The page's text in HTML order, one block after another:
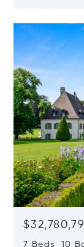
7 Beds 10